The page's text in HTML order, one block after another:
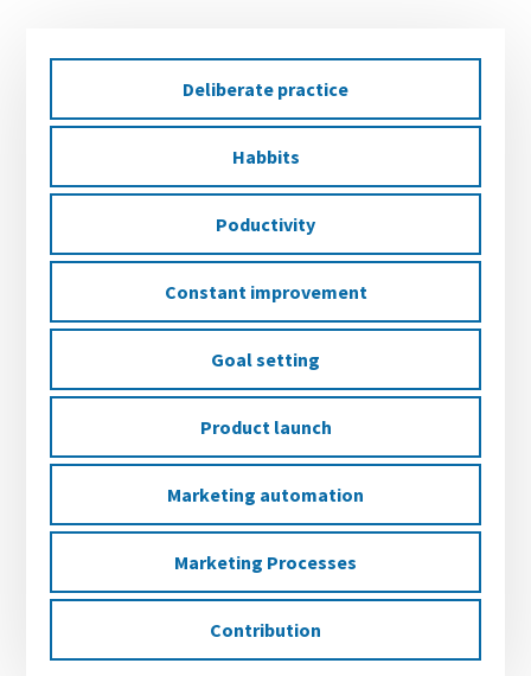
Primary
Deliberate practice
Habbits
Poductivity
Constant improvement
Goal setting
Product launch
Marketing automation
Marketing Processes
Contribution